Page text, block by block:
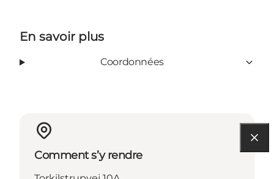
En savoir plus
Coordonnées
Comment s’y rendre